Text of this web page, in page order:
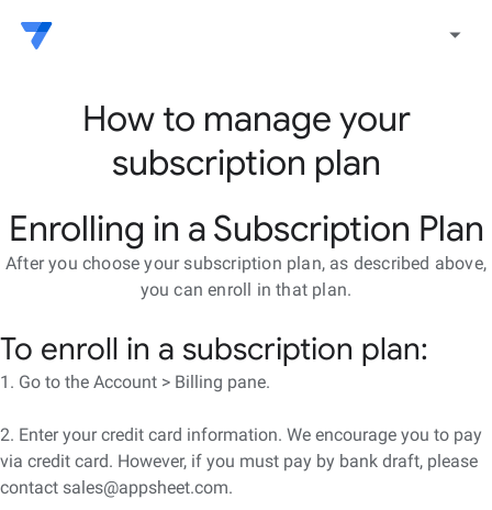
arrow_drop_down
How to manage your
subscription plan
Enrolling in a Subscription Plan
After you choose your subscription plan, as described above,
you can enroll in that plan.
To enroll in a subscription plan:
1. Go to the Account > Billing pane.
2. Enter your credit card information. We encourage you to pay
via credit card. However, if you must pay by bank draft, please
contact sales@appsheet.com.